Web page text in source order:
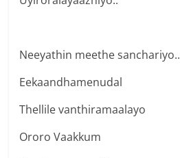
Neeyathin meethe sanchariyo..
Eekaandhamenudal
Thellile vanthiramaalayo
Ororo Vaakkum